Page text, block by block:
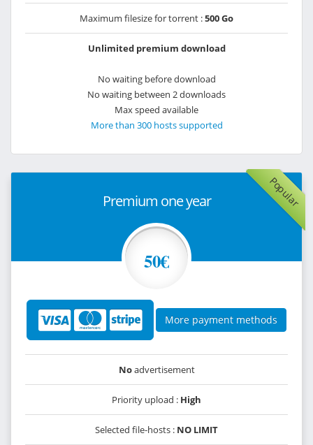
Maximum filesize for torrent :500 Go
Unlimited premium download
No waiting before download
No waiting between 2 downloads
Max speed available
More than 300 hosts supported
Popular
Premium one year
50€
More payment methods
Noadvertisement
Priority upload : High
Selected file-hosts : NO LIMIT